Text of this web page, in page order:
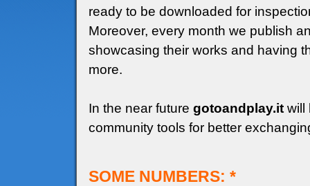
ready to be downloaded for
Moreover, every month we publish
showcasing their works and having
more.
In the near future gotoandplay.it will
community tools for better
SOME NUMBERS: *